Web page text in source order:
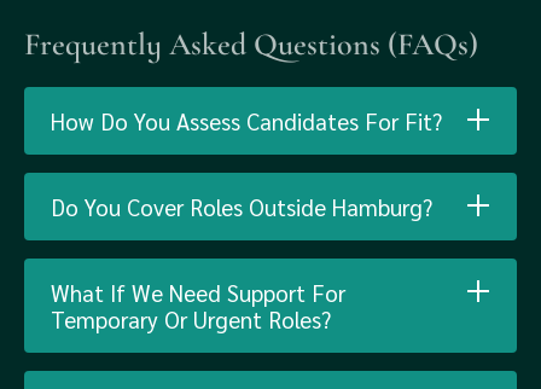
Frequently Asked Questions (FAQs)
How Do You Assess Candidates For Fit?
Do You Cover Roles Outside Hamburg?
What If We Need Support For
Temporary Or Urgent Roles?